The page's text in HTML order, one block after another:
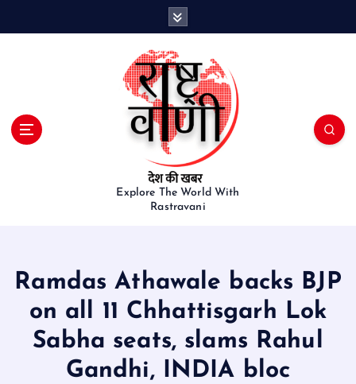
Explore The World With
Rastravani
Ramdas Athawale backs BJP
on all 11 Chhattisgarh Lok
Sabha seats, slams Rahul
Gandhi, INDIA bloc